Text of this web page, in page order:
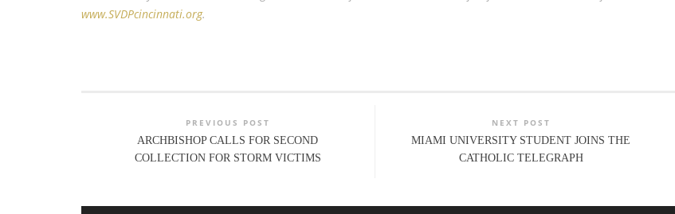
www.SVDPcincinnati.org.
PREVIOUS POST
ARCHBISHOP CALLS FOR SECOND
COLLECTION FOR STORM VICTIMS
NEXT POST
MIAMI UNIVERSITY STUDENT JOINS THE
CATHOLIC TELEGRAPH